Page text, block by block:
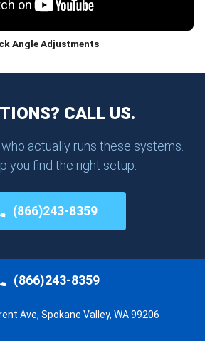
Angle Adjustments
CALL US.
actually runs these systems.
you find the right setup.
(866)243-8359
(866)243-8359
Ave, Spokane Valley, WA 99206